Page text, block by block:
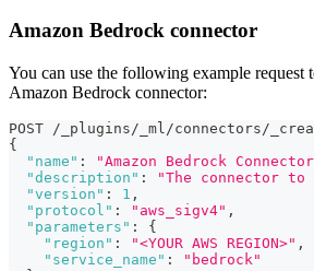
Amazon Bedrock connector
You can use the following example request
Amazon Bedrock connector:
POST /_plugins/_ml/connectors/
{
"name" : "Amazon Bedrock
"description" :
"The connector to
"version" : 1 ,
"protocol" : "aws_sigv4" ,
"parameters" :
{
"region" : "<YOUR AWS REGION>" ,
"service_name" :
"bedrock"